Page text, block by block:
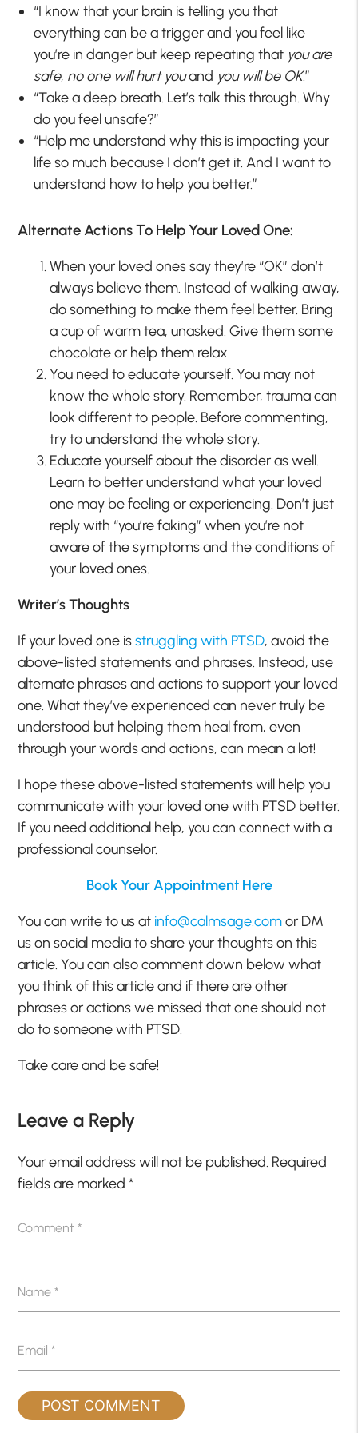
“I know that your brain is telling you that
everything can be a trigger and you feel like
you’re in danger but keep repeating that you are
safe, no one will hurt youand you will be OK.”
“Take a deep breath. Let’s talk this through. Why
do you feel unsafe?”
“Help me understand why this is impacting your
life so much because I don’t get it. And I want to
understand how to help you better.”
Alternate Actions To Help Your Loved One:
When your loved ones say they’re “OK” don’t
always believe them. Instead of walking away,
do something to make them feel better. Bring
a cup of warm tea, unasked. Give them some
chocolate or help them relax.
You need to educate yourself. You may not
know the whole story. Remember, trauma can
look different to people. Before commenting,
try to understand the whole story.
Educate yourself about the disorder as well.
Learn to better understand what your loved
one may be feeling or experiencing. Don’t just
reply with “you’re faking” when you’re not
aware of the symptoms and the conditions of
your loved ones.
Writer’s Thoughts
If your loved one isstruggling with PTSD, avoid the
above-listed statements and phrases. Instead, use
alternate phrases and actions to support your loved
one. What they’ve experienced can never truly be
understood but helping them heal from, even
through your words and actions, can mean a lot!
I hope these above-listed statements will help you
communicate with your loved one with PTSD better.
If you need additional help, you can connect with a
professional counselor.
Book Your Appointment Here
You can write to us at info@calmsage.comor DM
us on social media to share your thoughts on this
article. You can also comment down below what
you think of this article and if there are other
phrases or actions we missed that one should not
do to someone with PTSD.
Take care and be safe!
Leave a Reply
Your email address will not be published. Required
fields are marked*
Comment*
Name*
Email*